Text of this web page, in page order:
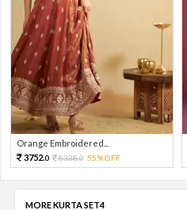
Orange Embroidered...
3752.0 8338.0 55%OFF
MORE KURTA SET4